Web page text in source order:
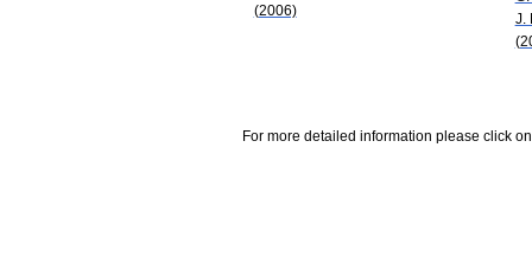
(2006)
J.
For more detailed information please click